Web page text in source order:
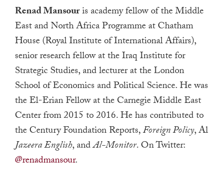
to
select
a
result.
Press
enter
to
go
to
the
selected
Renad Mansouris academy fellow of the Middle
East and North Africa Programme at Chatham
House (Royal Institute of International Affairs),
senior research fellow at the Iraq Institute for
Strategic Studies, and lecturer at the London
School of Economics and Political Science. He was
the El-Erian Fellow at the Carnegie Middle East
Center from 2015 to 2016. He has contributed to
the Century Foundation Reports,Foreign Policy, Al
Jazeera English, andAl-Monitor. On Twitter:
@renadmansour.